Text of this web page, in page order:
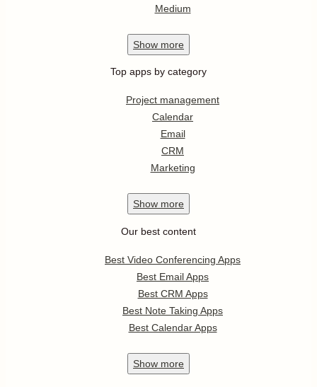
Medium
Show more
Top apps by category
Project management
Calendar
Email
CRM
Marketing
Show more
Our best content
Best Video Conferencing Apps
Best Email Apps
Best CRM Apps
Best Note Taking Apps
Best Calendar Apps
Show more